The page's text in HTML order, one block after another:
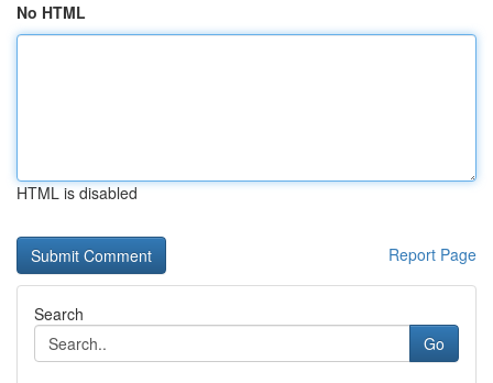
No HTML
HTML is disabled
Report Page
Search
Go